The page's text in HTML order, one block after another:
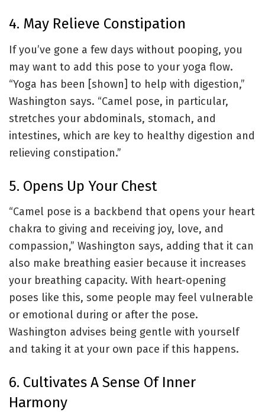
4. May Relieve Constipation
If you’ve gone a few days without pooping, you
may want to add this pose to your yoga flow.
“Yoga has been [shown] to help with digestion,”
Washington says. “Camel pose, in particular,
stretches your abdominals, stomach, and
intestines, which are key to healthy digestion and
relieving constipation.”
5. Opens Up Your Chest
“Camel pose is a backbend that opens your heart
chakra to giving and receiving joy, love, and
compassion,” Washington says, adding that it can
also make breathing easier because it increases
your breathing capacity. With heart-opening
poses like this, some people may feel vulnerable
or emotional during or after the pose.
Washington advises being gentle with yourself
and taking it at your own pace if this happens.
6. Cultivates A Sense Of Inner
Harmony